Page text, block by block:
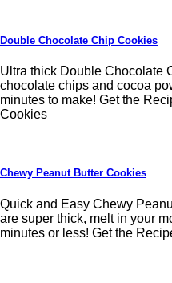
Double Chocolate Chip Cookies
Ultra thick Double Chocolate
chocolate chips and cocoa
minutes to make! Get the
Cookies
Chewy Peanut Butter Cookies
Quick and Easy Chewy
are super thick, melt in your
minutes or less! Get the